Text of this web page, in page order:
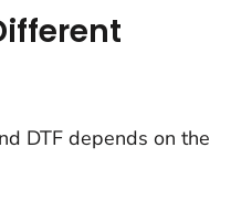
DTF depends on the